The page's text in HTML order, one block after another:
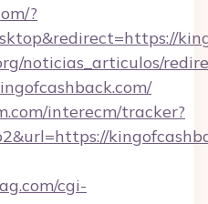
?
noticias_articulos/
interecm/tracker?
cgi-